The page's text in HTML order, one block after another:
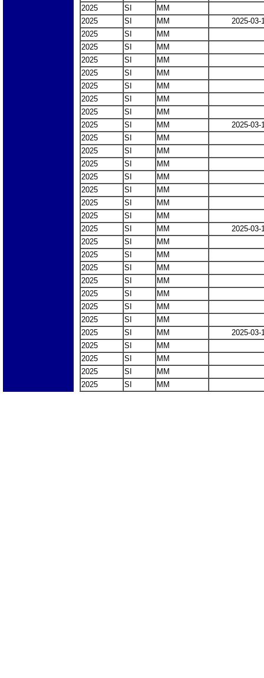
2025
SI
MM
2025
SI MM
2025-03-
2025
SI
MM
2025
SI
MM
2025
SI
MM
2025
SI
MM
2025
SI
MM
2025
SI
MM
2025
SI
MM
2025
SI MM
2025-03-
2025
SI
MM
2025
SI
MM
2025
SI
MM
2025
SI
MM
2025
SI
MM
2025
SI
MM
2025
SI
MM
2025
SI MM
2025-03-
2025
SI
MM
2025
SI
MM
2025
SI
MM
2025
SI
MM
2025
SI
MM
2025
SI
MM
2025
SI
MM
2025
SI MM
2025-03-
2025
SI
MM
2025
SI
MM
2025
SI
MM
2025
SI MM